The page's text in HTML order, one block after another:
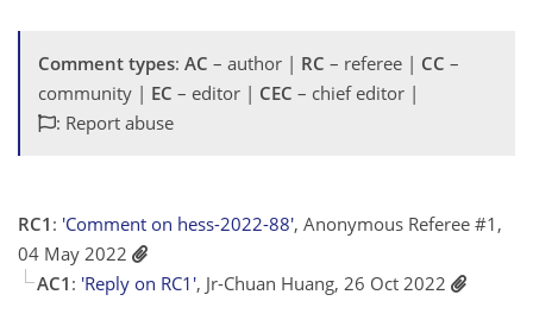
Comment types: AC – author | RC – referee | CC –
community | EC – editor | CEC – chief editor |
: Report abuse
RC1 : 'Comment on hess-2022-88', Anonymous Referee #1,
04 May 2022
AC1 : 'Reply on RC1', Jr-Chuan Huang, 26 Oct 2022